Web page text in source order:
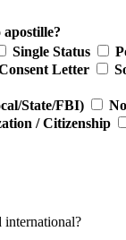
Single Status
Letter
State/FBI)
/ Citizenship
international?